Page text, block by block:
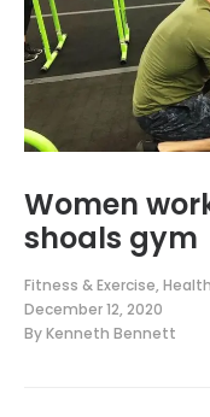
Women
shoals gym
Fitness & Exercise, Health
December 12, 2020
ByKenneth Bennett